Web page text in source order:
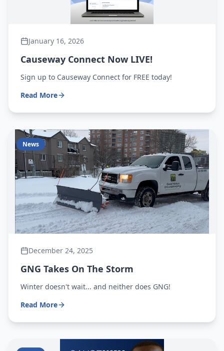
January 16, 2026
Causeway Connect Now LIVE!
Sign up to Causeway Connect for FREE today!
Read More
News
December 24, 2025
GNG Takes On The Storm
Winter doesn't wait... and neither does GNG!
Read More